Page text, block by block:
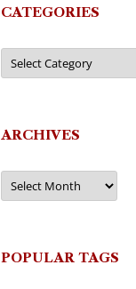
CATEGORIES
Categories
ARCHIVES
Archives
POPULAR TAGS